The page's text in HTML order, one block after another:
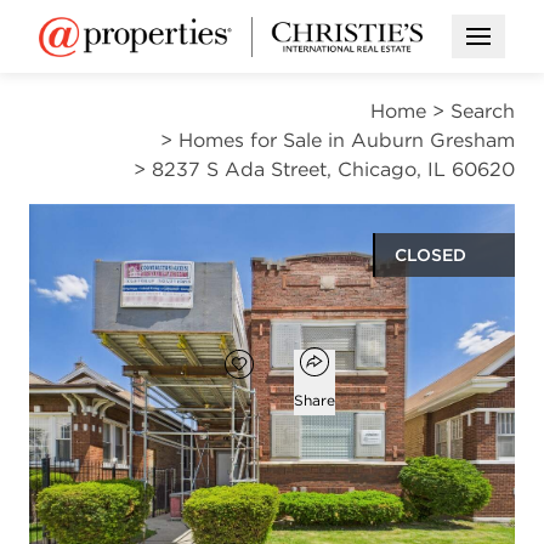
Open
Home > Search
> Homes for Sale in Auburn Gresham
> 8237 S Ada Street, Chicago, IL 60620
CLOSED
$164,900
Add to favorites
Favorite
Open popover
Share
8
beds
3
baths